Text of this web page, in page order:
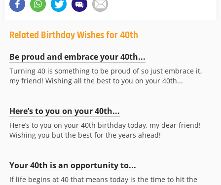
Related Birthday Wishes for 40th
Be proud and embrace your 40th...
Turning 40 is something to be proud of so just embrace it,
my friend! Wishing all the best to you on your 40th...
Here’s to you on your 40th...
Here’s to you on your 40th birthday today, my dear friend!
Wishing you but the best for the years ahead!
Your 40th is an opportunity to...
If life begins at 40 that means today is the time to hit the